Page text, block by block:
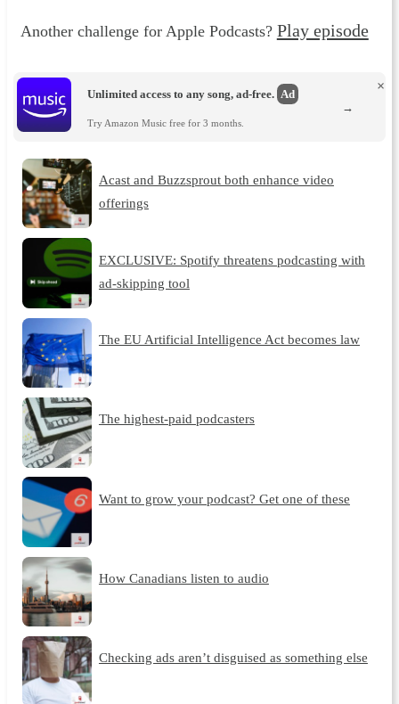
Another challenge for Apple Podcasts? Play episode
Unlimited access to any song, ad-free. Ad
Try Amazon Music free for 3 months.
×
→
Acast and Buzzsprout both enhance video
offerings
EXCLUSIVE: Spotify threatens podcasting with
ad-skipping tool
The EU Artificial Intelligence Act becomes law
The highest-paid podcasters
Want to grow your podcast? Get one of these
How Canadians listen to audio
Checking ads aren’t disguised as something else